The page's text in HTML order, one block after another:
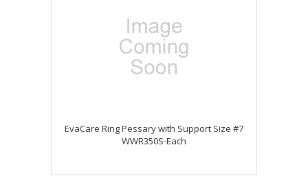
EvaCare Ring Pessary with Support Size #7
WWR350S-Each